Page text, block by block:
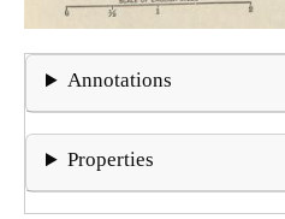
Annotations
Properties